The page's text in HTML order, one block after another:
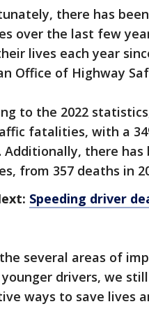
there has
over the last few
lives each year
Office of Highway
to the 2022
fatalities, with a
Additionally, there
from 357 deaths in
Speeding driver
several areas of
drivers, we
ways to save lives